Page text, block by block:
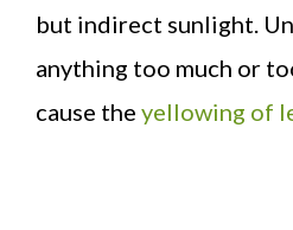
but indirect sunlight.
anything too much or
cause the yellowing of